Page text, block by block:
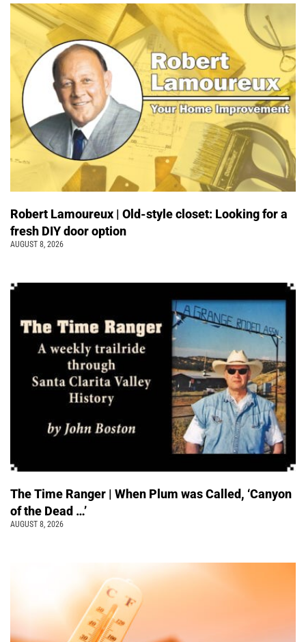
Robert Lamoureux | Old-style closet: Looking for a
fresh DIY door option
AUGUST 8, 2026
The Time Ranger | When Plum was Called, ‘Canyon
of the Dead …’
AUGUST 8, 2026